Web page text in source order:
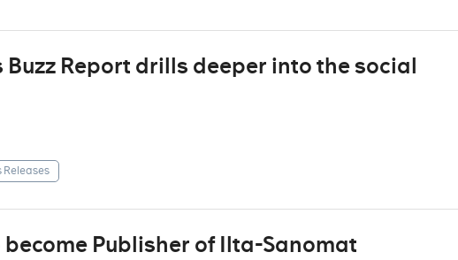
Report drills deeper into the social
Releases
Publisher of Ilta-Sanomat